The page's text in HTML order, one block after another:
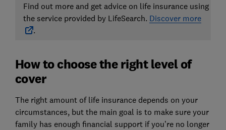
Find out more and get advice on life insurance using
the service provided by LifeSearch. Discover more
.
How to choose the right level of
cover
The right amount of life insurance depends on your
circumstances, but the main goal is to make sure your
family has enough financial support if you’re no longer